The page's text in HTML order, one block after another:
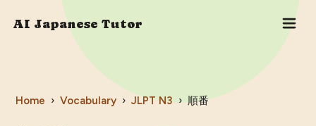
AI Japanese Tutor
Home › Vocabulary › JLPT N3 › 順番